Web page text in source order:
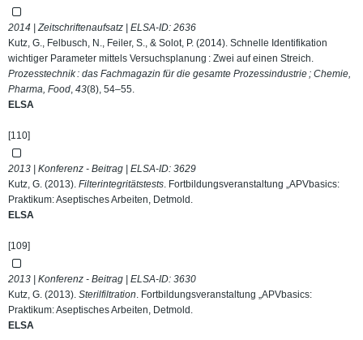
2014 | Zeitschriftenaufsatz | ELSA-ID: 2636
Kutz, G., Felbusch, N., Feiler, S., & Solot, P. (2014). Schnelle Identifikation
wichtiger Parameter mittels Versuchsplanung : Zwei auf einen Streich.
Prozesstechnik : das Fachmagazin für die gesamte Prozessindustrie ; Chemie,
Pharma, Food, 43(8), 54–55.
ELSA
[110]
2013 | Konferenz - Beitrag | ELSA-ID: 3629
Kutz, G. (2013). Filterintegritätstests. Fortbildungsveranstaltung „APVbasics:
Praktikum: Aseptisches Arbeiten, Detmold.
ELSA
[109]
2013 | Konferenz - Beitrag | ELSA-ID: 3630
Kutz, G. (2013). Sterilfiltration. Fortbildungsveranstaltung „APVbasics:
Praktikum: Aseptisches Arbeiten, Detmold.
ELSA